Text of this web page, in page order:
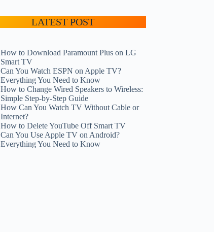
LATEST POST
How to Download Paramount Plus on LG
Smart TV
Can You Watch ESPN on Apple TV?
Everything You Need to Know
How to Change Wired Speakers to Wireless:
Simple Step-by-Step Guide
How Can You Watch TV Without Cable or
Internet?
How to Delete YouTube Off Smart TV
Can You Use Apple TV on Android?
Everything You Need to Know